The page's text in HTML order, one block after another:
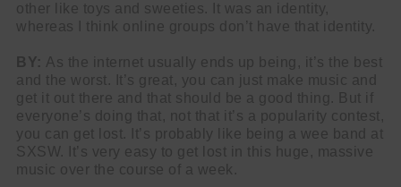
other like toys and sweeties. It was an identity,
whereas I think online groups don’t have that identity.
BY: As the internet usually ends up being, it’s the best
and the worst. It’s great, you can just make music and
get it out there and that should be a good thing. But if
everyone’s doing that, not that it’s a popularity contest,
you can get lost. It’s probably like being a wee band at
SXSW. It’s very easy to get lost in this huge, massive
music over the course of a week.